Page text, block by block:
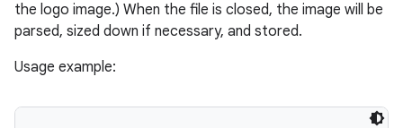
the logo image.) When the file is closed, the image will be
parsed, sized down if necessary, and stored.
Usage example: